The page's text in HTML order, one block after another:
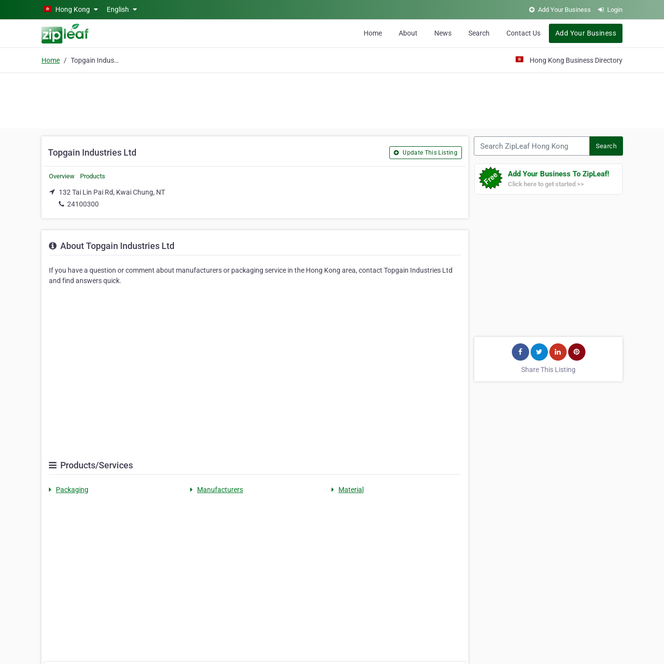
Skip to main contentHong Kong English Add Your Business Login
Home About News Search Contact Us Add Your Business
Home Topgain Industries Ltd Hong Kong Business Directory
Topgain Industries Ltd Update This Listing
Overview Products
132 Tai Lin Pai Rd, Kwai Chung, NT
24100300
About Topgain Industries Ltd
If you have a question or comment about manufacturers or packaging service in the Hong Kong area, contact Topgain Industries Ltd
and find answers quick.
Products/Services
Packaging Manufacturers Material
Search
Add Your Business To ZipLeaf!
Click here to get started >>
Share This Listing